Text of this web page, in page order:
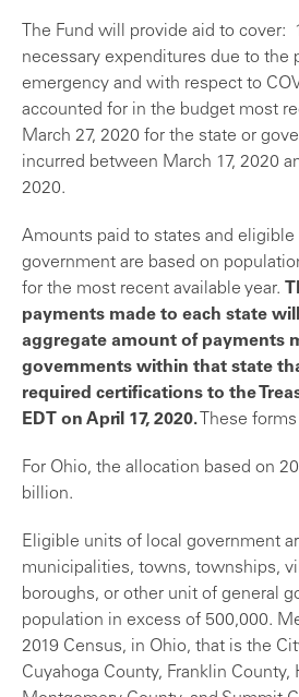
The Fund will provide aid to cover:
necessary expenditures due to the
emergency and with respect to
accounted for in the budget most
March 27, 2020 for the state or
incurred between March 17, 2020
2020.
Amounts paid to states and eligible
government are based on
for the most recent available year.
payments made to each state
aggregate amount of payments
governments within that state
required certifications to the
EDT on April 17, 2020. These
For Ohio, the allocation based on
billion.
Eligible units of local government
municipalities, towns, townships,
boroughs, or other unit of general
population in excess of 500,000.
2019 Census, in Ohio, that is the
Cuyahoga County, Franklin County,